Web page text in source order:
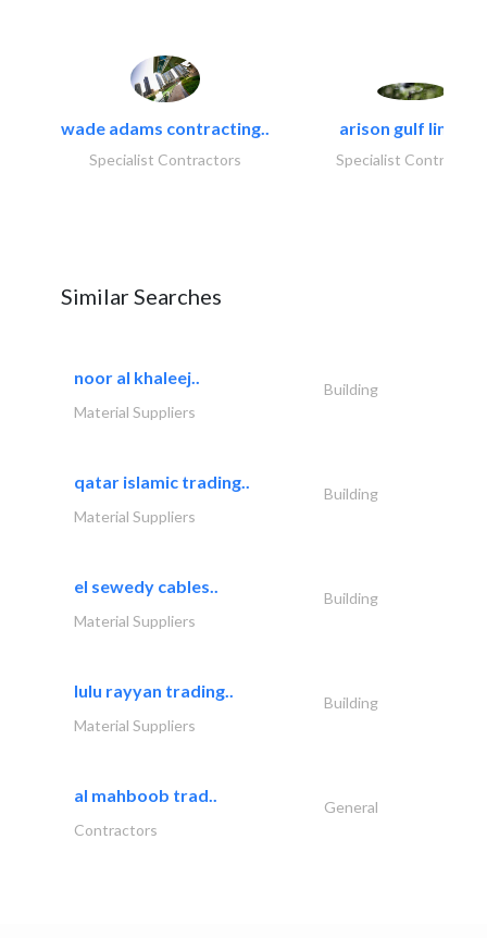
wade adams contracting..
Specialist Contractors
arison gulf limited
Specialist Contractors
Similar Searches
noor al khaleej..
Building
Material Suppliers
qatar islamic trading..
Building
Material Suppliers
el sewedy cables..
Building
Material Suppliers
lulu rayyan trading..
Building
Material Suppliers
al mahboob trad..
General
Contractors